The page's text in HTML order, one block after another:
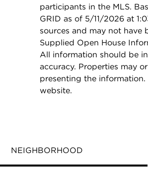
participants in the MLS.
GRID as of 5/11/2026 at
sources and may not have
Supplied Open House
All information should be
accuracy. Properties may
presenting the
website.
NEIGHBORHOOD